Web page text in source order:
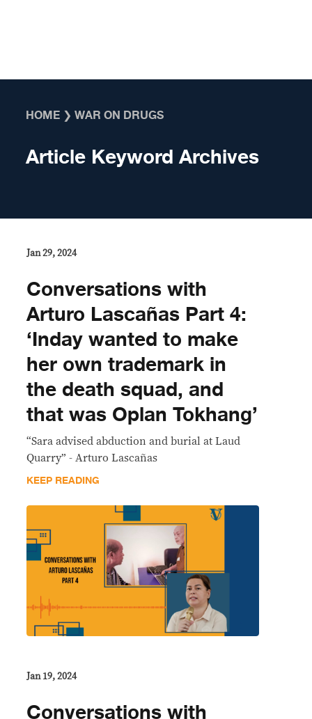
HOME ❯WAR ON DRUGS
Article Keyword Archives
Jan 29, 2024
Conversations with
Arturo Lascañas Part 4:
‘Inday wanted to make
her own trademark in
the death squad, and
that was Oplan Tokhang’
“Sara advised abduction and burial at Laud
Quarry” - Arturo Lascañas
KEEP READING
Jan 19, 2024